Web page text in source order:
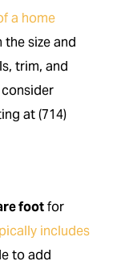
a home
the size and
trim, and
at (714)
footfor
includes
to add